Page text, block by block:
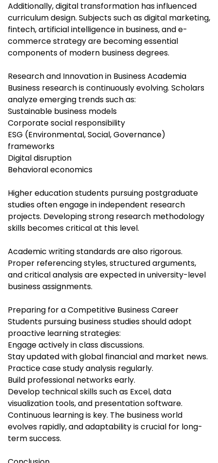
Additionally, digital transformation has influenced
curriculum design. Subjects such as digital marketing,
fintech, artificial intelligence in business, and e-
commerce strategy are becoming essential
components of modern business degrees.
Research and Innovation in Business Academia
Business research is continuously evolving. Scholars
analyze emerging trends such as:
Sustainable business models
Corporate social responsibility
ESG (Environmental, Social, Governance)
frameworks
Digital disruption
Behavioral economics
Higher education students pursuing postgraduate
studies often engage in independent research
projects. Developing strong research methodology
skills becomes critical at this level.
Academic writing standards are also rigorous.
Proper referencing styles, structured arguments,
and critical analysis are expected in university-level
business assignments.
Preparing for a Competitive Business Career
Students pursuing business studies should adopt
proactive learning strategies:
Engage actively in class discussions.
Stay updated with global financial and market news.
Practice case study analysis regularly.
Build professional networks early.
Develop technical skills such as Excel, data
visualization tools, and presentation software.
Continuous learning is key. The business world
evolves rapidly, and adaptability is crucial for long-
term success.